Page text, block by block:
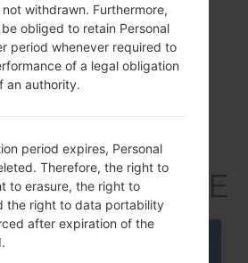
1 Next
SGH-
S4 LTE
withdrawn. Furthermore,
obliged to retain Personal
period whenever required to
of a legal obligation
an authority.
period expires, Personal
Therefore, the right to
to erasure, the right to
the right to data portability
after expiration of the